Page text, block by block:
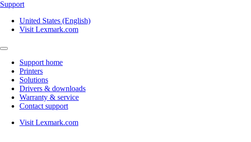
Support
United States (English)
Visit Lexmark.com
Support home
Printers
Solutions
Drivers & downloads
Warranty & service
Contact support
Visit Lexmark.com